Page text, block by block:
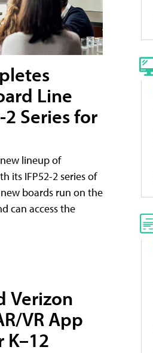
Line
Series for
lineup of
its IFP52-2 series of
boards run on the
can access the
Verizon
VR App
K–12